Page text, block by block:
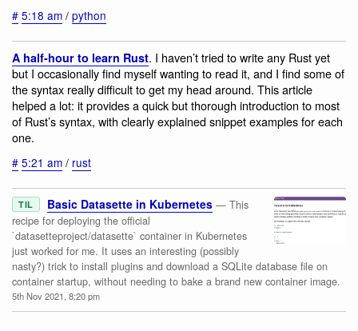
# 5:18 am / python
A half-hour to learn Rust. I haven’t tried to write any Rust yet
but I occasionally find myself wanting to read it, and I find some of
the syntax really difficult to get my head around. This article
helped a lot: it provides a quick but thorough introduction to most
of Rust’s syntax, with clearly explained snippet examples for each
one.
# 5:21 am / rust
TIL Basic Datasette in Kubernetes — This
recipe for deploying the official
`datasetteproject/datasette` container in Kubernetes
just worked for me. It uses an interesting (possibly
nasty?) trick to install plugins and download a SQLite database file on
container startup, without needing to bake a brand new container image.
5th Nov 2021, 8:20 pm